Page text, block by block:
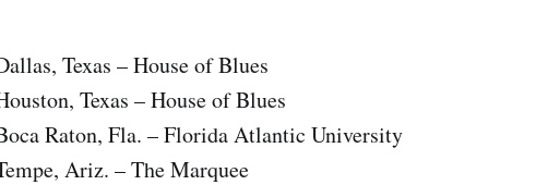
Texas – House of Blues
Texas – House of Blues
Raton, Fla. – Florida Atlantic University
Ariz. – The Marquee